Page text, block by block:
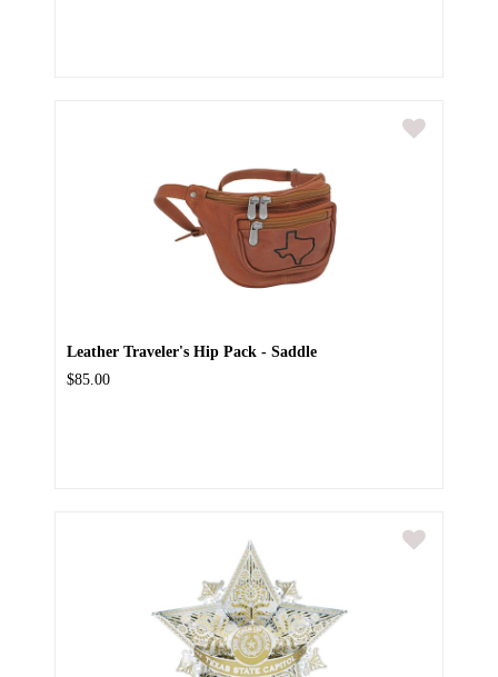
Leather Traveler's Hip Pack - Saddle
$85.00